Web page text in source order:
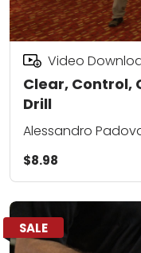
Clear, Control,
Drill
Video
Alessandro
$8.98
SALE